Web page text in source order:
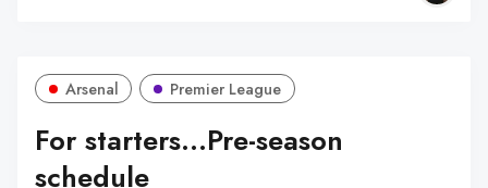
Arsenal Premier League
For starters...Pre-season
schedule